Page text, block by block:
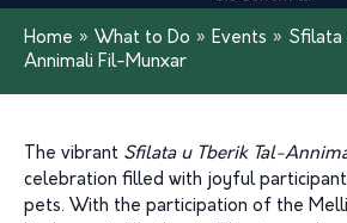
Home » What to Do » Events » Sfilata
Annimali Fil-Munxar
The vibrant Sfilata u Tberik Tal-
celebration filled with joyful
pets. With the participation of the